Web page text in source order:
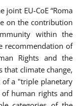
EU-CoE “Roma
on the contribution
within the
recommendation of
Rights and the
that climate change,
a "triple planetary
human rights and